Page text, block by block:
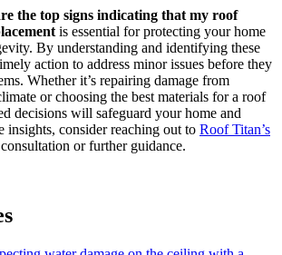
the top signs indicating that my roof
is essential for protecting your home
By understanding and identifying these
action to address minor issues before they
Whether it’s repairing damage from
or choosing the best materials for a roof
decisions will safeguard your home and
insights, consider reaching out to Roof Titan’s
or further guidance.